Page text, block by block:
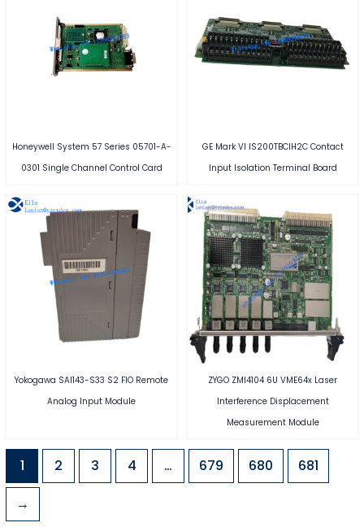
Honeywell System 57 Series 05701-A-
0301 Single Channel Control Card
GE Mark VI IS200TBCIH2C Contact
Input Isolation Terminal Board
Yokogawa SAI143-S33 S2 FIO Remote
Analog Input Module
ZYGO ZMI4104 6U VME64x Laser
Interference Displacement
Measurement Module
1 2 3 4 … 679 680 681
→